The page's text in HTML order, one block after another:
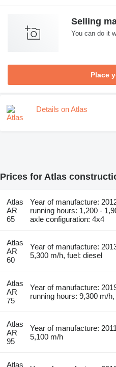
Selling
You can do it
Place
Details on Atlas
Prices for Atlas
Atlas
AR
65
Year of manufacture:
running hours: 1,200 -
axle configuration: 4x4
Atlas
AR
60
Year of manufacture:
5,300 m/h, fuel: diesel
Atlas
AR
75
Year of manufacture:
running hours: 9,300 m/
Atlas
AR
95
Year of manufacture:
5,100 m/h
Atlas